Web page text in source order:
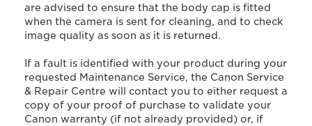
are advised to ensure that the body cap is fitted
when the camera is sent for cleaning, and to check
image quality as soon as it is returned.
If a fault is identified with your product during your
requested Maintenance Service, the Canon Service
& Repair Centre will contact you to either request a
copy of your proof of purchase to validate your
Canon warranty (if not already provided) or, if